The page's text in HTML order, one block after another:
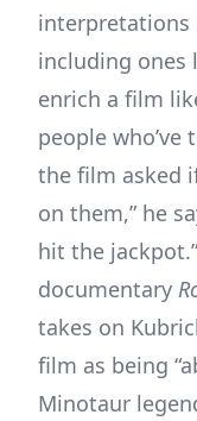
interpretations
including ones
enrich a film
people
the film asked
on them,” he
hit the
documentary
takes on
film as being
Minotaur